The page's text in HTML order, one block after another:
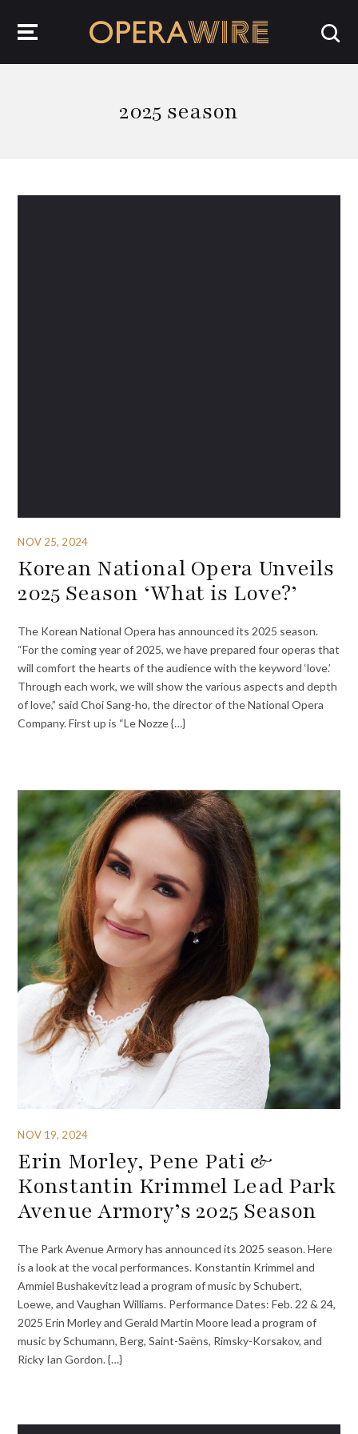
2025 season
NOV 25, 2024
Korean National Opera Unveils
2025 Season ‘What is Love?’
The Korean National Opera has announced its 2025 season.
“For the coming year of 2025, we have prepared four operas that
will comfort the hearts of the audience with the keyword ‘love.’
Through each work, we will show the various aspects and depth
of love,” said Choi Sang-ho, the director of the National Opera
Company. First up is “Le Nozze {…}
NOV 19, 2024
Erin Morley, Pene Pati &
Konstantin Krimmel Lead Park
Avenue Armory’s 2025 Season
The Park Avenue Armory has announced its 2025 season. Here
is a look at the vocal performances. Konstantin Krimmel and
Ammiel Bushakevitz lead a program of music by Schubert,
Loewe, and Vaughan Williams. Performance Dates: Feb. 22 & 24,
2025 Erin Morley and Gerald Martin Moore lead a program of
music by Schumann, Berg, Saint-Saëns, Rimsky-Korsakov, and
Ricky Ian Gordon. {…}